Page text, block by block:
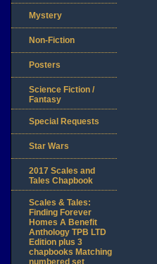
Mystery
Non-Fiction
Posters
Science Fiction /
Fantasy
Special Requests
Star Wars
2017 Scales and
Tales Chapbook
Scales & Tales:
Finding Forever
Homes A Benefit
Anthology TPB LTD
Edition plus 3
chapbooks Matching